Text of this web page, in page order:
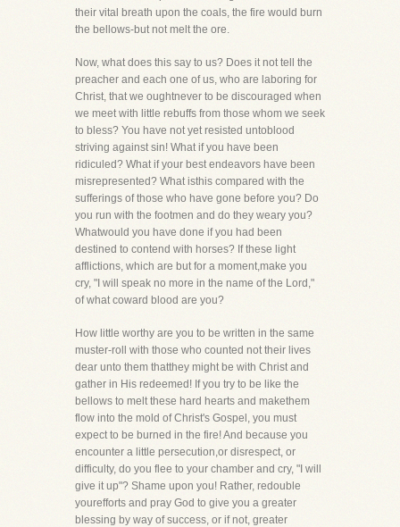
their vital breath upon the coals, the fire would burn
the bellows-but not melt the ore.
Now, what does this say to us? Does it not tell the
preacher and each one of us, who are laboring for
Christ, that we oughtnever to be discouraged when
we meet with little rebuffs from those whom we seek
to bless? You have not yet resisted untoblood
striving against sin! What if you have been
ridiculed? What if your best endeavors have been
misrepresented? What isthis compared with the
sufferings of those who have gone before you? Do
you run with the footmen and do they weary you?
Whatwould you have done if you had been
destined to contend with horses? If these light
afflictions, which are but for a moment,make you
cry, "I will speak no more in the name of the Lord,"
of what coward blood are you?
How little worthy are you to be written in the same
muster-roll with those who counted not their lives
dear unto them thatthey might be with Christ and
gather in His redeemed! If you try to be like the
bellows to melt these hard hearts and makethem
flow into the mold of Christ's Gospel, you must
expect to be burned in the fire! And because you
encounter a little persecution,or disrespect, or
difficulty, do you flee to your chamber and cry, "I will
give it up"? Shame upon you! Rather, redouble
yourefforts and pray God to give you a greater
blessing by way of success, or if not, greater